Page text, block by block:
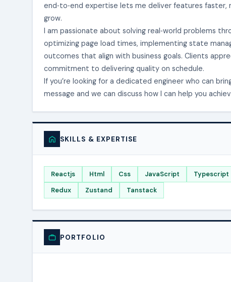
end‑to‑end expertise lets me deliver features
grow.
I am passionate about solving real‑world problems
optimizing page load times, implementing state
outcomes that align with business goals. Clients
commitment to delivering quality on schedule.
If you’re looking for a dedicated engineer who can
message and we can discuss how I can help you
SKILLS & EXPERTISE
Reactjs Html Css JavaScript Typescript
Redux
Zustand Tanstack
PORTFOLIO